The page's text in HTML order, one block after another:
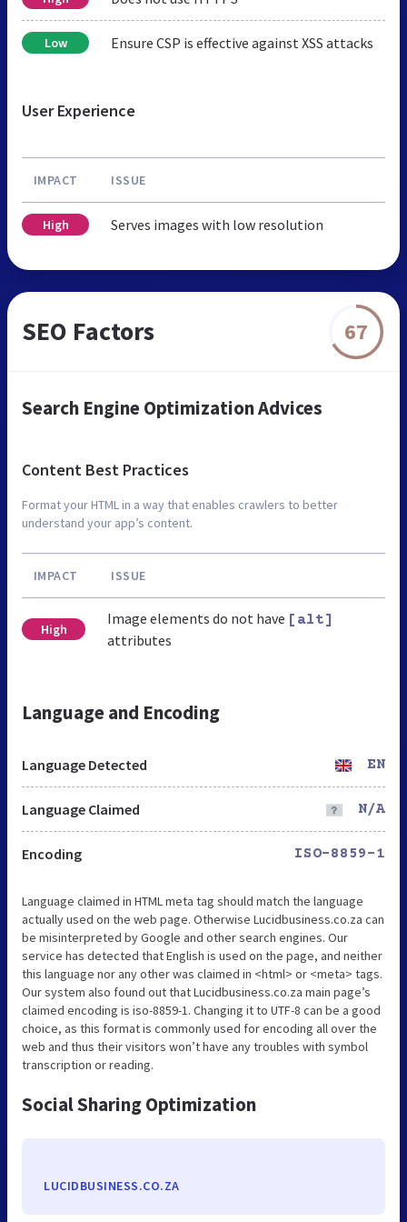
Low Ensure CSP is effective against XSS attacks
User Experience
IMPACT ISSUE
High Serves images with low resolution
SEO Factors 67
Search Engine Optimization Advices
Content Best Practices
Format your HTML in a way that enables crawlers to better
understand your app’s content.
IMPACT ISSUE
High
Image elements do not have [alt]
attributes
Language and Encoding
Language Detected EN
Language Claimed N/A
Encoding ISO-8859-1
Language claimed in HTML meta tag should match the language
actually used on the web page. Otherwise Lucidbusiness.co.za can
be misinterpreted by Google and other search engines. Our
service has detected that English is used on the page, and neither
this language nor any other was claimed in <html> or <meta> tags.
Our system also found out that Lucidbusiness.co.za main page’s
claimed encoding is iso-8859-1. Changing it to UTF-8 can be a good
choice, as this format is commonly used for encoding all over the
web and thus their visitors won’t have any troubles with symbol
transcription or reading.
Social Sharing Optimization
LUCIDBUSINESS.CO.ZA